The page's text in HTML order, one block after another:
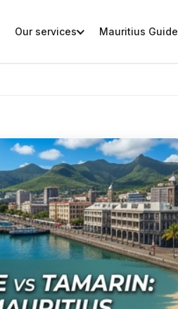
Our services Mauritius Guide